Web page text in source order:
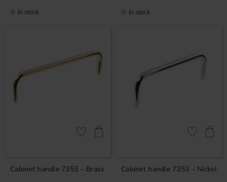
In stock In stock
Cabinet handle 7353 – Brass
Add to favorites
Cabinet handle 7353 – Nickel
Add to